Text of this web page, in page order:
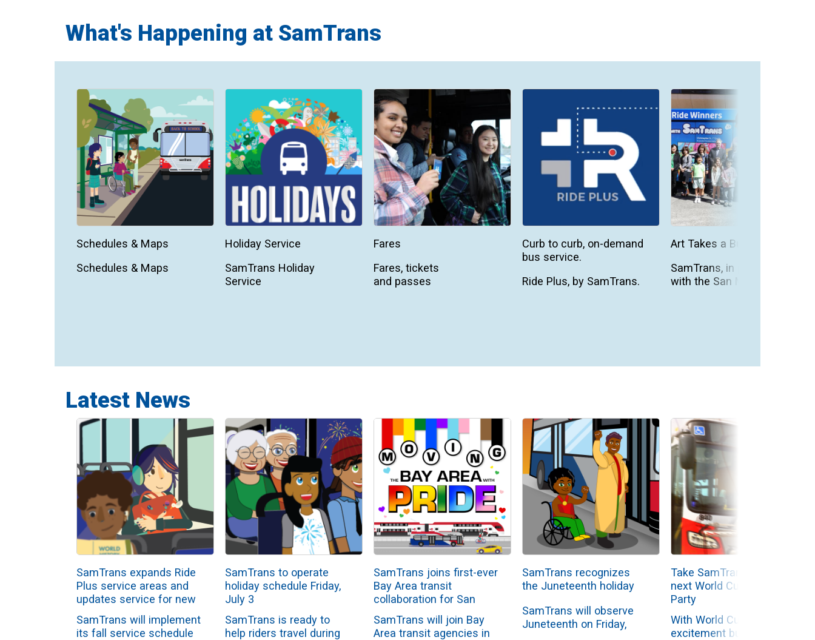
What's Happening at SamTrans
Schedules & Maps
Schedules & Maps
Holiday Service
SamTrans Holiday
Service
Fares
Fares, tickets
and passes
Curb to curb, on-demand
bus service.
Ride Plus, by SamTrans.
Art Takes a Bus Ride
SamTrans, in partnership
with the San Mateo
Latest News
SamTrans expands Ride
Plus service areas and
updates service for new
school year
SamTrans will implement
its fall service schedule
SamTrans to operate
holiday schedule Friday,
July 3
SamTrans is ready to
help riders travel during
SamTrans joins first-ever
Bay Area transit
collaboration for San
Francisco Pride Parade
SamTrans will join Bay
Area transit agencies in
SamTrans recognizes
the Juneteenth holiday
SamTrans will observe
Juneteenth on Friday,
Take SamTrans to your
next World Cup Watch
Party
With World Cup
excitement building